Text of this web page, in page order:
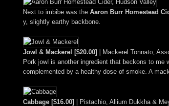
Next to imbibe was the Aaron Burr Homestead
y, slightly earthy backbone.
Jowl & Mackerel [$20.00]
| Mackerel Tonnato,
Pork jowl is another ingredient that beckons to
complemented by a healthy dose of smoke. A
Cabbage [$16.00]
| Pistachio, Allium Dukkha &